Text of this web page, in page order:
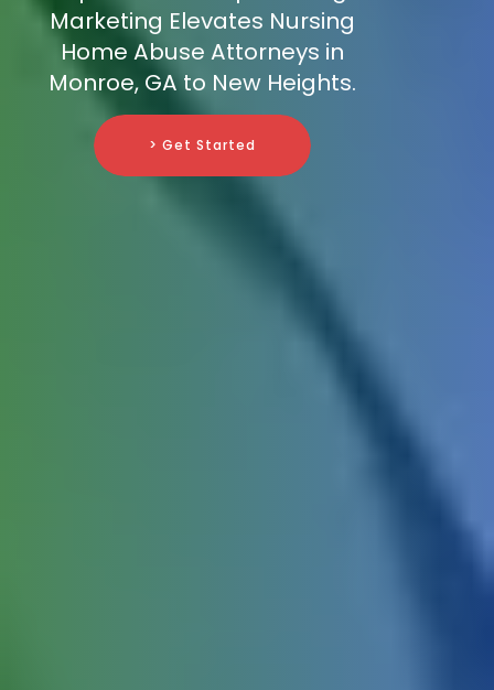
Marketing Elevates Nursing
Home Abuse Attorneys in
Monroe, GA to New Heights.
> Get Started